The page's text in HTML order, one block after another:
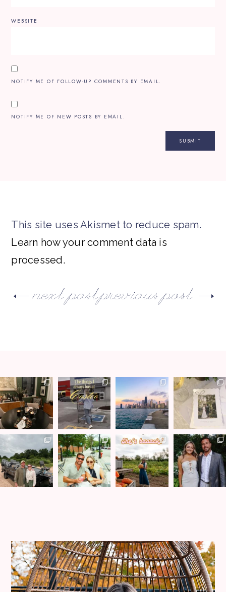
WEBSITE
NOTIFY ME OF FOLLOW-UP COMMENTS BY EMAIL.
NOTIFY ME OF NEW POSTS BY EMAIL.
This site uses Akismet to reduce spam.
Learn how your comment data is
processed.
previous post
next post